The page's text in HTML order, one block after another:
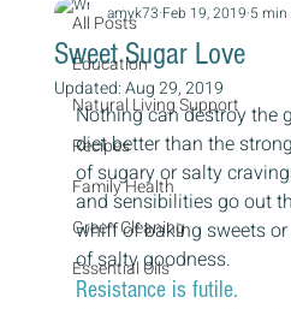
All Posts
Education
Natural Living Support
Recipes
Family Health
Green Cleaning
Essential Oils
Sweet Sugar Love
amyk73 Feb 19, 2019 5 min
Updated:Aug 29, 2019
Nothing can destroy the
diet better than the
of sugary or salty
and sensibilities go out
whiff of baking sweets
of salty goodness.
Resistance is futile.